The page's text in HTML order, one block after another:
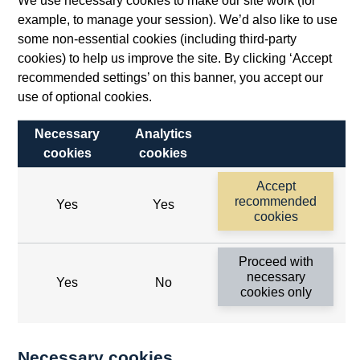
example, to manage your session). We’d also like to use
some non-essential cookies (including third-party
cookies) to help us improve the site. By clicking ‘Accept
recommended settings’ on this banner, you accept our
use of optional cookies.
Necessary
cookies
Analytics
cookies
Yes Yes
Accept
recommended
cookies
Yes No
Proceed with
necessary
cookies only
Follow us
Bank of England
Threadneedle Street, London, EC2R 8AH
Opens